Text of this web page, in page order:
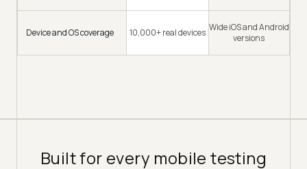
Device and OS coverage 10,000+ real devices Wide iOS and Android
versions
Built for every mobile testing